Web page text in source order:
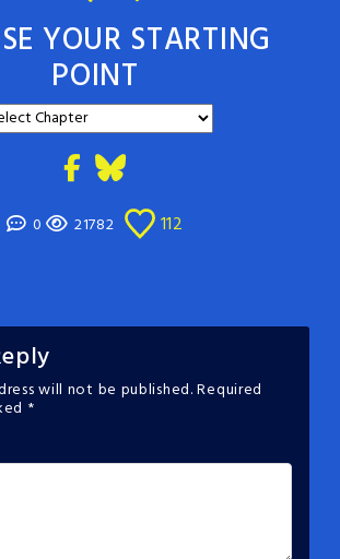
YOUR STARTING
POINT
0 21782 112
will not be published.Required
*